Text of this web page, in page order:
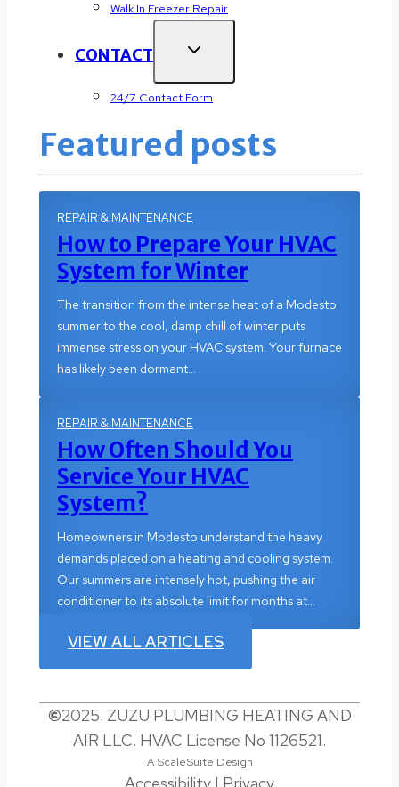
Walk In Freezer Repair
CONTACT
24/7 Contact Form
Featured posts
REPAIR & MAINTENANCE
How to Prepare Your HVAC
System for Winter
The transition from the intense heat of a Modesto
summer to the cool, damp chill of winter puts
immense stress on your HVAC system. Your furnace
has likely been dormant…
REPAIR & MAINTENANCE
How Often Should You
Service Your HVAC
System?
Homeowners in Modesto understand the heavy
demands placed on a heating and cooling system.
Our summers are intensely hot, pushing the air
conditioner to its absolute limit for months at…
VIEW ALL ARTICLES
©2025. ZUZU PLUMBING HEATING AND
AIR LLC. HVAC License No 1126521.
A ScaleSuite Design